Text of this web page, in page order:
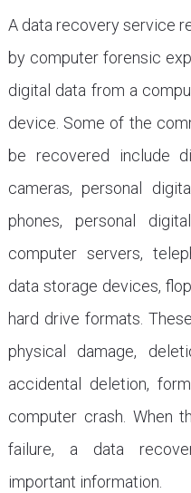
A data recovery service
by computer forensic
digital data from a
device. Some of the
be recovered include
cameras, personal
phones, personal
computer servers,
data storage devices,
hard drive formats.
physical damage,
accidental deletion,
computer crash. When
failure, a data
important information.